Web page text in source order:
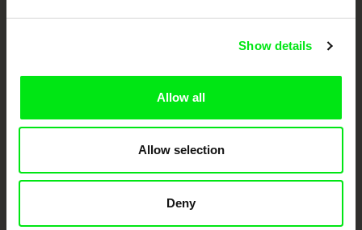
Show details
Allow all
Allow selection
Deny
Doc Alliance Members
CPH:DOX Doclisboa
Millennium Docs
DOK Leipzig